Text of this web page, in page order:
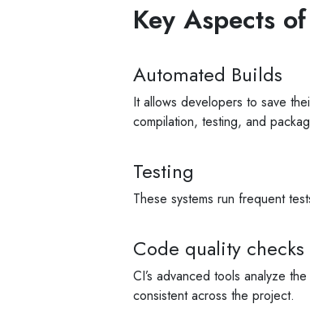
Key Aspects
Automated Builds
It allows developers to save
compilation, testing, and
Testing
These systems run frequent
Code quality checks
CI’s advanced tools analyze
consistent across the project.